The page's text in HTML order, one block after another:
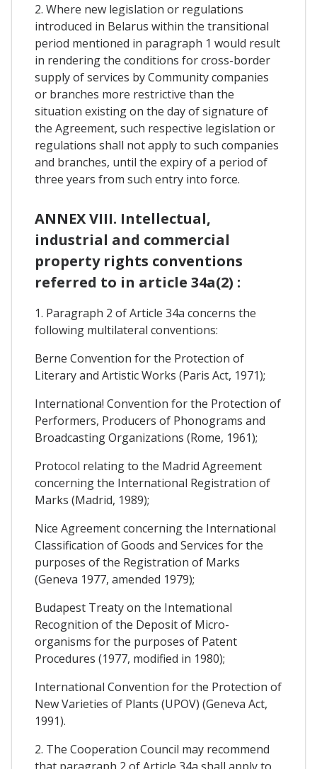
2. Where new legislation or regulations
introduced in Belarus within the transitional
period mentioned in paragraph 1 would result
in rendering the conditions for cross-border
supply of services by Community companies
or branches more restrictive than the
situation existing on the day of signature of
the Agreement, such respective legislation or
regulations shall not apply to such companies
and branches, until the expiry of a period of
three years from such entry into force.
ANNEX VIII. Intellectual,
industrial and commercial
property rights conventions
referred to in article 34a(2) :
1. Paragraph 2 of Article 34a concerns the
following multilateral conventions:
Berne Convention for the Protection of
Literary and Artistic Works (Paris Act, 1971);
Internationa! Convention for the Protection of
Performers, Producers of Phonograms and
Broadcasting Organizations (Rome, 1961);
Protocol relating to the Madrid Agreement
concerning the International Registration of
Marks (Madrid, 1989);
Nice Agreement concerning the International
Classification of Goods and Services for the
purposes of the Registration of Marks
(Geneva 1977, amended 1979);
Budapest Treaty on the Intemational
Recognition of the Deposit of Micro-
organisms for the purposes of Patent
Procedures (1977, modified in 1980);
International Convention for the Protection of
New Varieties of Plants (UPOV) (Geneva Act,
1991).
2. The Cooperation Council may recommend